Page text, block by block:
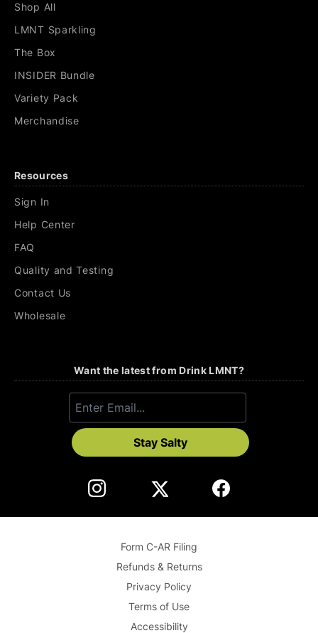
Shop All
LMNT Sparkling
The Box
INSIDER Bundle
Variety Pack
Merchandise
Resources
Sign In
Help Center
FAQ
Quality and Testing
Contact Us
Wholesale
Want the latest from Drink LMNT?
Stay Salty
Form C-AR Filing
Refunds & Returns
Privacy Policy
Terms of Use
Accessibility